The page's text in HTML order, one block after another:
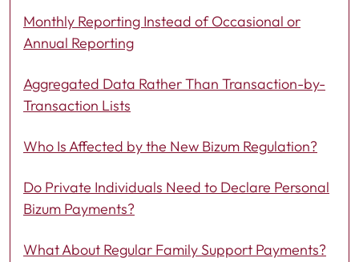
Monthly Reporting Instead of Occasional or
Annual Reporting
Aggregated Data Rather Than Transaction-by-
Transaction Lists
Who Is Affected by the New Bizum Regulation?
Do Private Individuals Need to Declare Personal
Bizum Payments?
What About Regular Family Support Payments?